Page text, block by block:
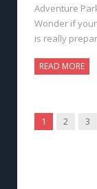
Adventure
Wonder if
is really
READ MORE
1 2 3